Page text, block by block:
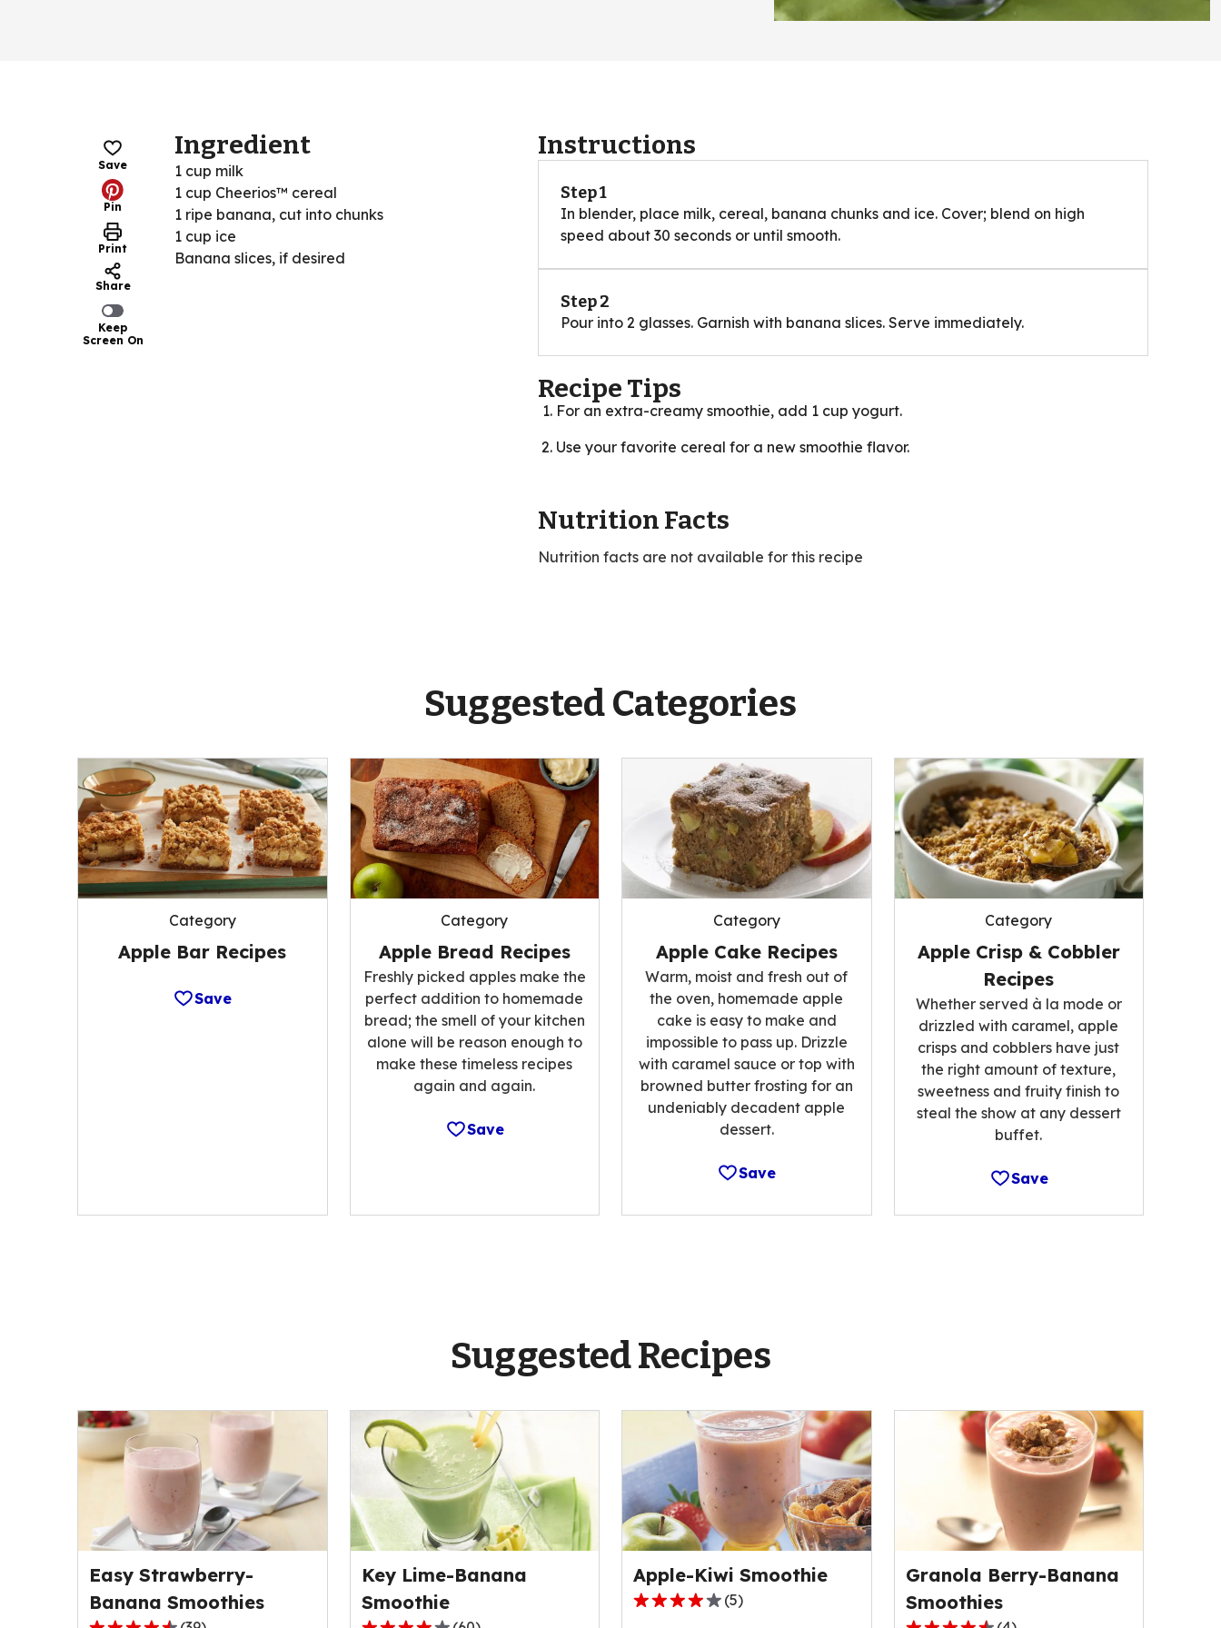
Save
Pin
Print
Share
Keep
Screen On
Ingredient
1 cup milk
1 cup Cheerios™ cereal
1 ripe banana, cut into chunks
1 cup ice
Banana slices, if desired
Instructions
Step 1
In blender, place milk, cereal, banana chunks and ice. Cover; blend on high
speed about 30 seconds or until smooth.
Step 2
Pour into 2 glasses. Garnish with banana slices. Serve immediately.
Recipe Tips
For an extra-creamy smoothie, add 1 cup yogurt.
Use your favorite cereal for a new smoothie flavor.
Nutrition Facts
Nutrition facts are not available for this recipe
Suggested Categories
Category
Apple Bar Recipes
Save
Category
Apple Bread Recipes
Freshly picked apples make the
perfect addition to homemade
bread; the smell of your kitchen
alone will be reason enough to
make these timeless recipes
again and again.
Save
Category
Apple Cake Recipes
Warm, moist and fresh out of
the oven, homemade apple
cake is easy to make and
impossible to pass up. Drizzle
with caramel sauce or top with
browned butter frosting for an
undeniably decadent apple
dessert.
Save
Category
Apple Crisp & Cobbler
Recipes
Whether served à la mode or
drizzled with caramel, apple
crisps and cobblers have just
the right amount of texture,
sweetness and fruity finish to
steal the show at any dessert
buffet.
Save
Suggested Recipes
Easy Strawberry-
Banana Smoothies
Key Lime-Banana
Smoothie
Apple-Kiwi Smoothie
3.8
(5)
Granola Berry-Banana
Smoothies